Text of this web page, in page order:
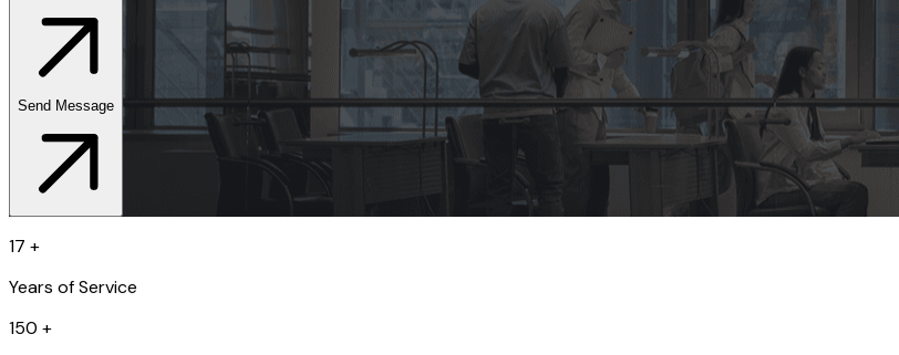
Send Message
17 +
Years of Service
150 +